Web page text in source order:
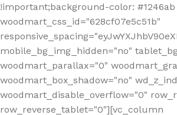
!important;background-color:
woodmart_css_id="628cf07e5c51b"
mobile_bg_img_hidden="no"
woodmart_parallax="0"
woodmart_box_shadow="no"
woodmart_disable_overflow="0"
row_reverse_tablet="0"][vc_column